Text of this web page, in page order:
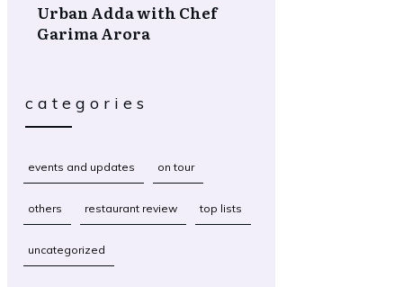
Urban Adda with Chef
Garima Arora
categories
events and updates on tour
others restaurant review top lists
uncategorized